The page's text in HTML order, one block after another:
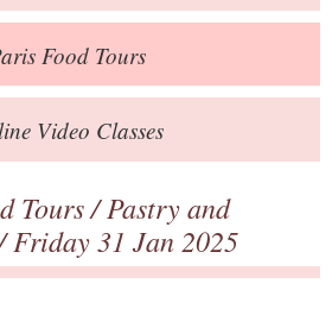
Books
Contact
Food Tours
Video Classes
Tours/Pastry and
Friday 31 Jan 2025